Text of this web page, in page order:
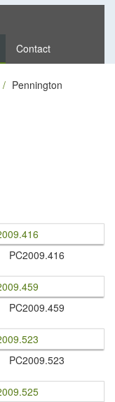
Contact
Pennington
PC2009.​416
PC2009.​459
PC2009.​523